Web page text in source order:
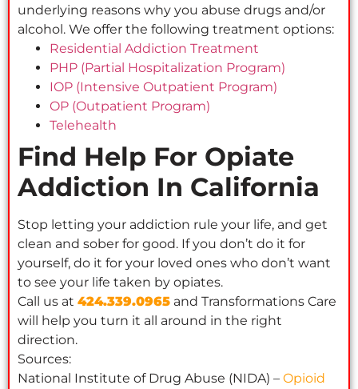
underlying reasons why you abuse drugs and/or
alcohol. We offer the following treatment options:
Residential Addiction Treatment
PHP (Partial Hospitalization Program)
IOP (Intensive Outpatient Program)
OP (Outpatient Program)
Telehealth
Find Help For Opiate
Addiction In California
Stop letting your addiction rule your life, and get
clean and sober for good. If you don’t do it for
yourself, do it for your loved ones who don’t want
to see your life taken by opiates.
Call us at 424.339.0965 and Transformations Care
will help you turn it all around in the right
direction.
Sources:
National Institute of Drug Abuse (NIDA) – Opioid